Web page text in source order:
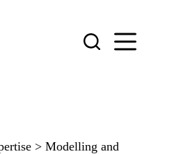
> Modelling and